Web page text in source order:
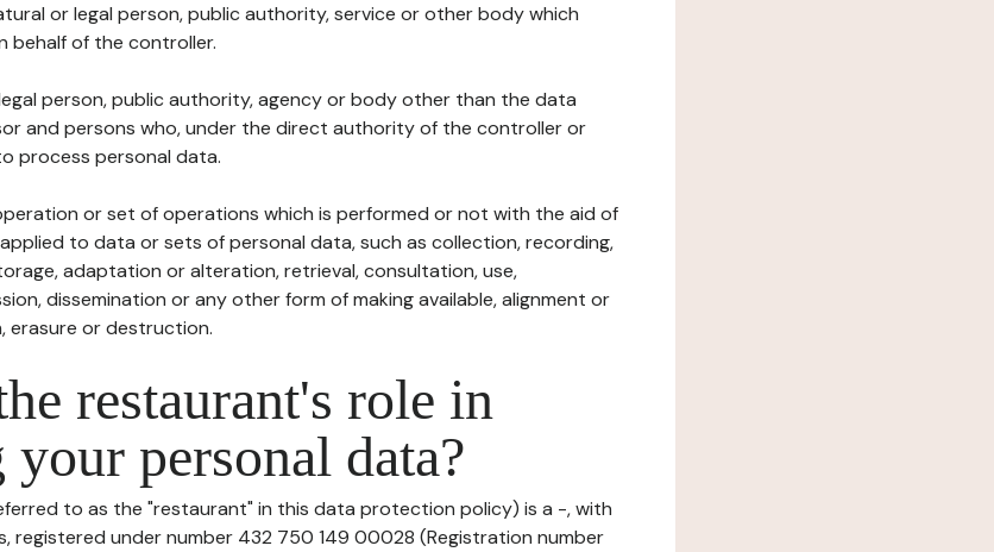
or legal person, public authority, service or other body which
behalf of the controller.
person, public authority, agency or body other than the data
and persons who, under the direct authority of the controller or
process personal data.
or set of operations which is performed or not with the aid of
to data or sets of personal data, such as collection, recording,
adaptation or alteration, retrieval, consultation, use,
dissemination or any other form of making available, alignment or
erasure or destruction.
restaurant's role in
your personal data?
to as the "restaurant" in this data protection policy) is a -, with
registered under number 432 750 149 00028 (Registration number